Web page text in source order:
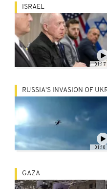
01:17
ISRAEL
01:10
RUSSIA'S INVASION OF
GAZA